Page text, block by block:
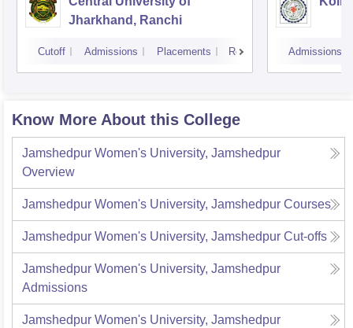
Jharkhand, Ranchi
Cutoff Admissions Placements Reviews Admissions
Know More About this College
Jamshedpur Women's University, Jamshedpur
Overview
Jamshedpur Women's University, Jamshedpur Courses
Jamshedpur Women's University, Jamshedpur Cut-offs
Jamshedpur Women's University, Jamshedpur
Admissions
Jamshedpur Women's University, Jamshedpur